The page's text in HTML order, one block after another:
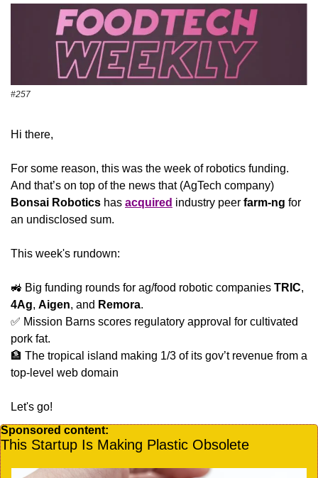
#257
Hi there,
For some reason, this was the week of robotics funding.
Bonsai Robotics has acquired industry peer farm-ng for
an undisclosed sum.
This week's rundown:
🚜 Big funding rounds for ag/food robotic companies TRIC
4Ag, Aigen, and Remora.
✅ Mission Barns scores regulatory approval for cultivated
pork fat.
🏦 The tropical island making 1/3 of its gov’t revenue from a
top-level web domain
Let's go!
Sponsored content:
This Startup Is Making Plastic Obsolete